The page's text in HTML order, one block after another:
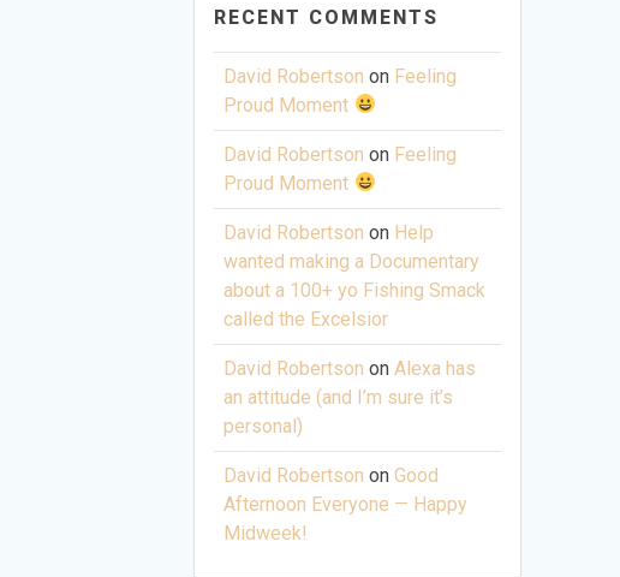
RECENT COMMENTS
David Robertson on Feeling
Proud Moment
David Robertson on Feeling
Proud Moment
David Robertson on Help
wanted making a Documentary
about a 100+ yo Fishing Smack
called the Excelsior
David Robertson onAlexa has
an attitude (and I’m sure it’s
personal)
David Robertson onGood
Afternoon Everyone — Happy
Midweek!